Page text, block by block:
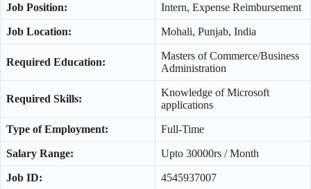
Job Position: Intern, Expense Reimbursement
Job Location: Mohali, Punjab, India
Required Education:
Masters of Commerce/Business
Administration
Required Skills:
Knowledge of Microsoft
applications
Type of Employment: Full-Time
Salary Range: Upto 30000rs / Month
Job ID:
4545937007